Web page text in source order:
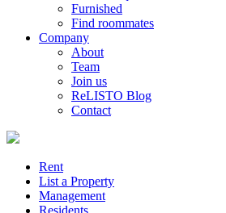
Furnished
Find roommates
Company
About
Team
Join us
ReLISTO Blog
Contact
Rent
List a Property
Management
Residents